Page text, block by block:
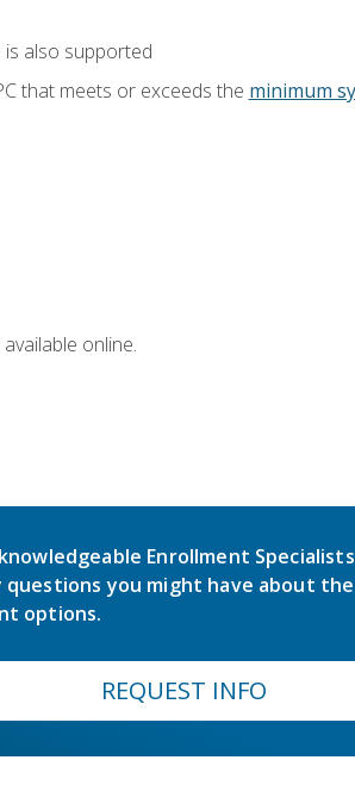
also supported
that meets or exceeds the minimum
online.
Enrollment
questions you might have about
options.
REQUEST INFO